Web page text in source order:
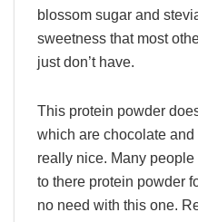
blossom sugar and
sweetness that most
just don’t have.
This protein powder
which are chocolate
really nice. Many
to there protein powder
no need with this one.